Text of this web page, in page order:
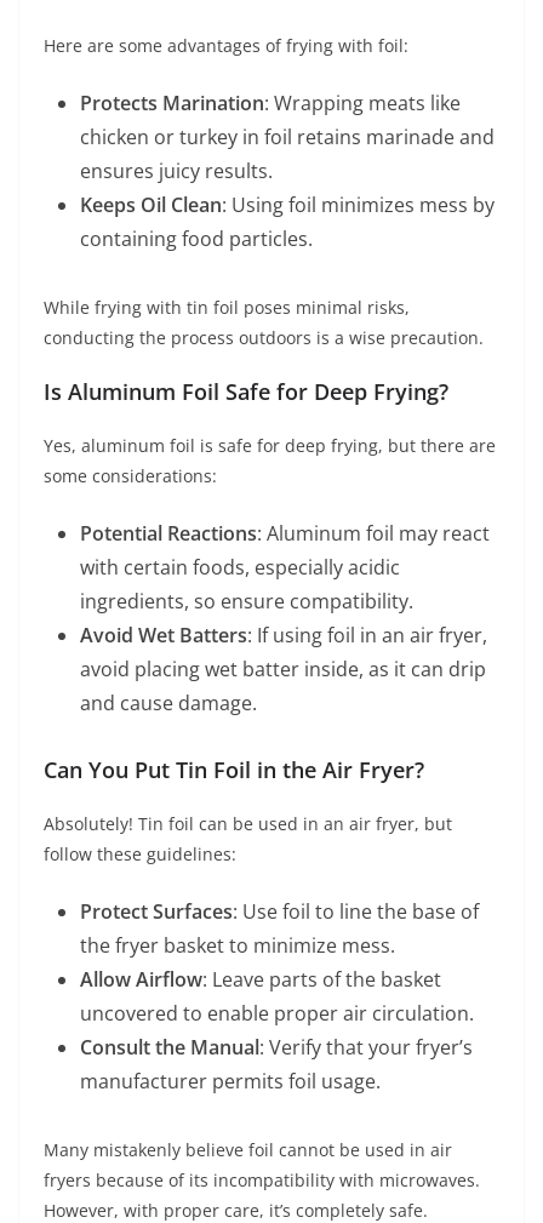
Here are some advantages of frying with foil:
Protects Marination: Wrapping meats like
chicken or turkey in foil retains marinade and
ensures juicy results.
Keeps Oil Clean: Using foil minimizes mess by
containing food particles.
While frying with tin foil poses minimal risks,
conducting the process outdoors is a wise precaution.
Is Aluminum Foil Safe for Deep Frying?
Yes, aluminum foil is safe for deep frying, but there are
some considerations:
Potential Reactions: Aluminum foil may react
with certain foods, especially acidic
ingredients, so ensure compatibility.
Avoid Wet Batters: If using foil in an air fryer,
avoid placing wet batter inside, as it can drip
and cause damage.
Can You Put Tin Foil in the Air Fryer?
Absolutely! Tin foil can be used in an air fryer, but
follow these guidelines:
Protect Surfaces: Use foil to line the base of
the fryer basket to minimize mess.
Allow Airflow: Leave parts of the basket
uncovered to enable proper air circulation.
Consult the Manual: Verify that your fryer’s
manufacturer permits foil usage.
Many mistakenly believe foil cannot be used in air
fryers because of its incompatibility with microwaves.
However, with proper care, it’s completely safe.